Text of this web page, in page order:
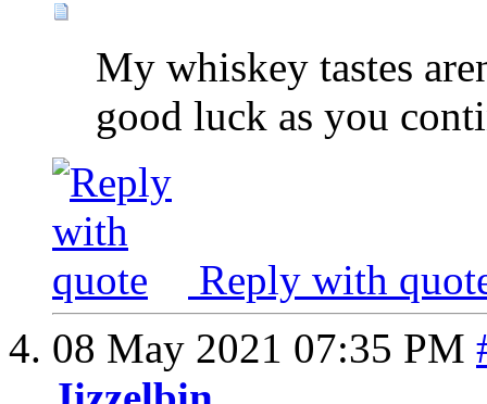
My whiskey tastes
good luck as you
Reply with
08 May 2021 07:35 PM